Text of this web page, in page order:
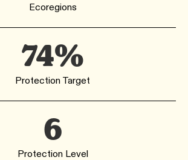
Ecoregions
74%
Protection Target
6
Protection Level